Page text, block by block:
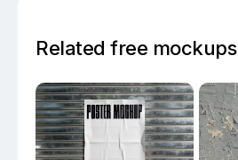
Related free mockups